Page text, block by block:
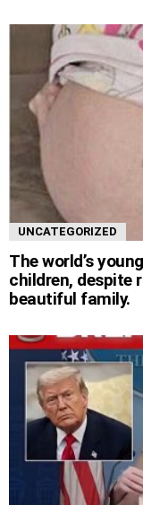
UNCATEGORIZED
The world’s
children, despite
beautiful family.